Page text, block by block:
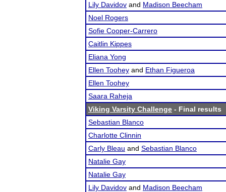
Lily Davidov and Madison Beecham
Noel Rogers
Sofie Cooper-Carrero
Caitlin Kippes
Eliana Yong
Ellen Toohey and Ethan Figueroa
Ellen Toohey
Saara Raheja
Viking Varsity Challenge - Final results
Sebastian Blanco
Charlotte Clinnin
Carly Bleau and Sebastian Blanco
Natalie Gay
Natalie Gay
Lily Davidov and Madison Beecham